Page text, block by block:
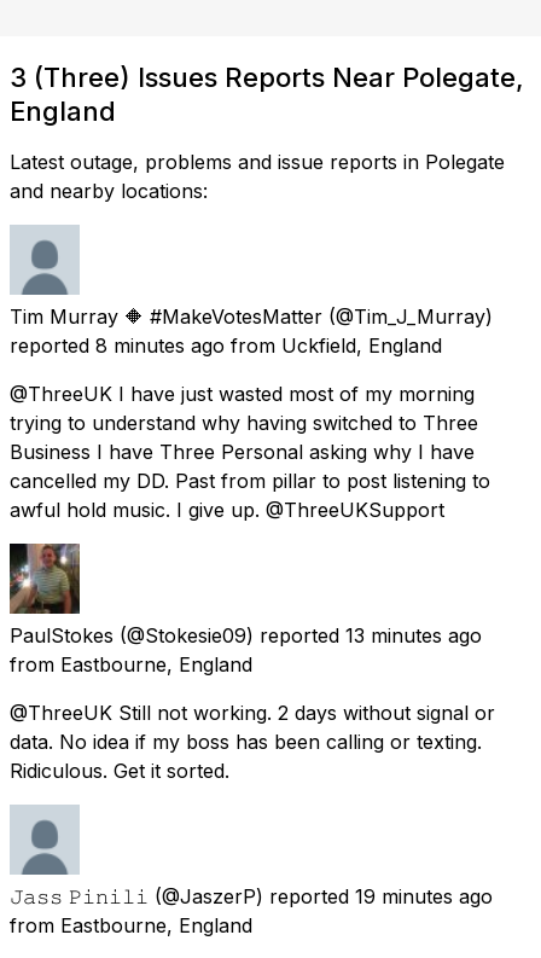
3 (Three) Issues Reports Near Polegate,
England
Latest outage, problems and issue reports in Polegate
and nearby locations:
Tim Murray 🔶 #MakeVotesMatter (@Tim_J_Murray)
reported 8 minutes ago from Uckfield, England
@ThreeUK I have just wasted most of my morning
trying to understand why having switched to Three
Business I have Three Personal asking why I have
cancelled my DD. Past from pillar to post listening to
awful hold music. I give up. @ThreeUKSupport
PaulStokes (@Stokesie09) reported 13 minutes ago
from Eastbourne, England
@ThreeUK Still not working. 2 days without signal or
data. No idea if my boss has been calling or texting.
Ridiculous. Get it sorted.
𝙹𝚊𝚜𝚜 𝙿𝚒𝚗𝚒𝚕𝚒 (@JaszerP) reported 19 minutes ago
from Eastbourne, England